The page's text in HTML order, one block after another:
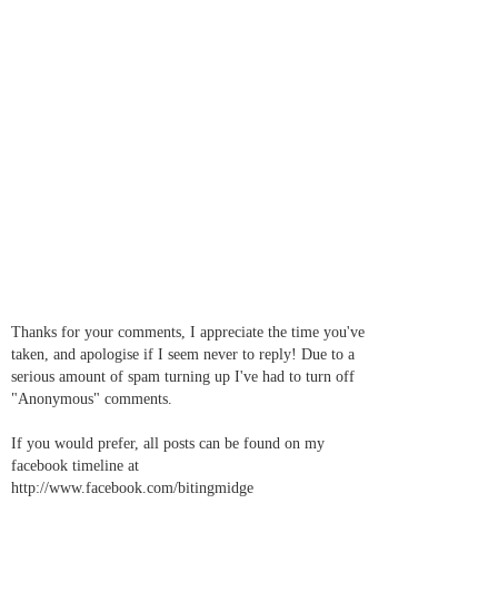
Thanks for your comments, I appreciate the time you've
taken, and apologise if I seem never to reply! Due to a
serious amount of spam turning up I've had to turn off
"Anonymous" comments.
If you would prefer, all posts can be found on my
facebook timeline at
http://www.facebook.com/bitingmidge